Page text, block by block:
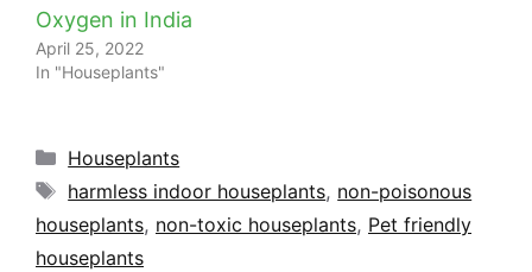
Oxygen in India
April 25, 2022
In "Houseplants"
Categories
Houseplants
Tags
harmless indoor houseplants, non-poisonous
houseplants, non-toxic houseplants, Pet friendly
houseplants